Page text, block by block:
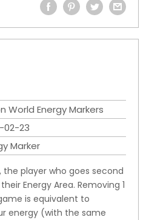
World Energy Markers
02-23
Marker
player who goes second
Energy Area. Removing 1
is equivalent to
energy (with the same